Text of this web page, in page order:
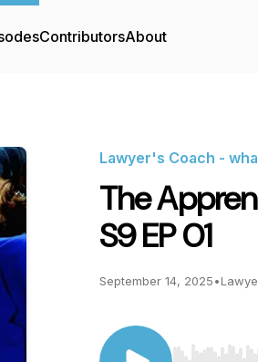
ContributorsAbout
Lawyer's Coach -
The
S9 EP 01
September 14, 2025•